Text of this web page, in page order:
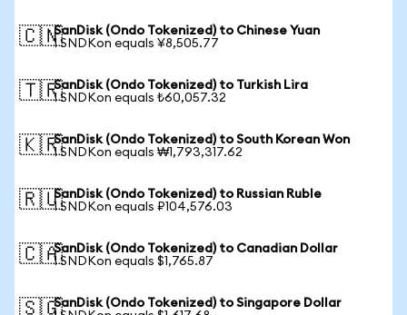
🇨🇳SanDisk (Ondo Tokenized) to Chinese Yuan
1 SNDKon equals ¥8,505.77
🇹🇷SanDisk (Ondo Tokenized) to Turkish Lira
1 SNDKon equals ₺60,057.32
🇰🇷SanDisk (Ondo Tokenized) to South Korean Won
1 SNDKon equals ₩1,793,317.62
🇷🇺SanDisk (Ondo Tokenized) to Russian Ruble
1 SNDKon equals ₽104,576.03
🇨🇦SanDisk (Ondo Tokenized) to Canadian Dollar
1 SNDKon equals $1,765.87
🇸🇬SanDisk (Ondo Tokenized) to Singapore Dollar